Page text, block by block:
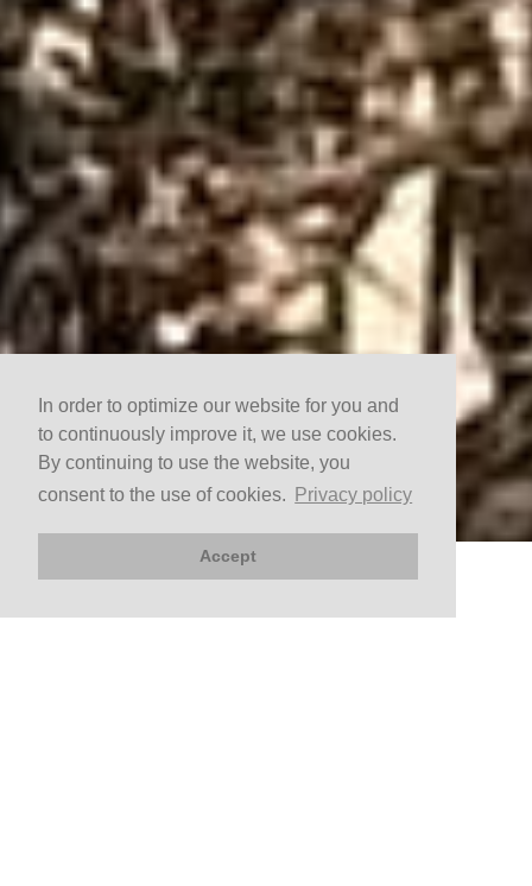
In order to optimize our website for you and
to continuously improve it, we use cookies.
By continuing to use the website, you
consent to the use of cookies.
Privacy policy
Accept
BOOK NOW